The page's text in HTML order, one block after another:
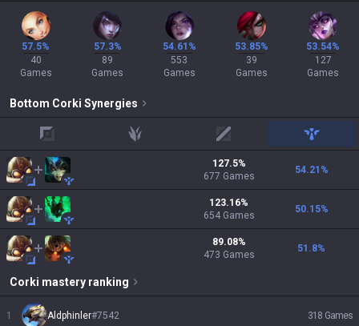
57.5%
40
Games
57.3%
89
Games
54.61%
553
Games
53.85%
39
Games
53.54%
127
Games
Bottom Corki Synergies
jungle mid support
127.5%
677 Games
54.21 %
123.16%
654 Games
50.15%
89.08%
473 Games
51.8%
Corki mastery ranking
1 Aldphinler#7542 318 Games